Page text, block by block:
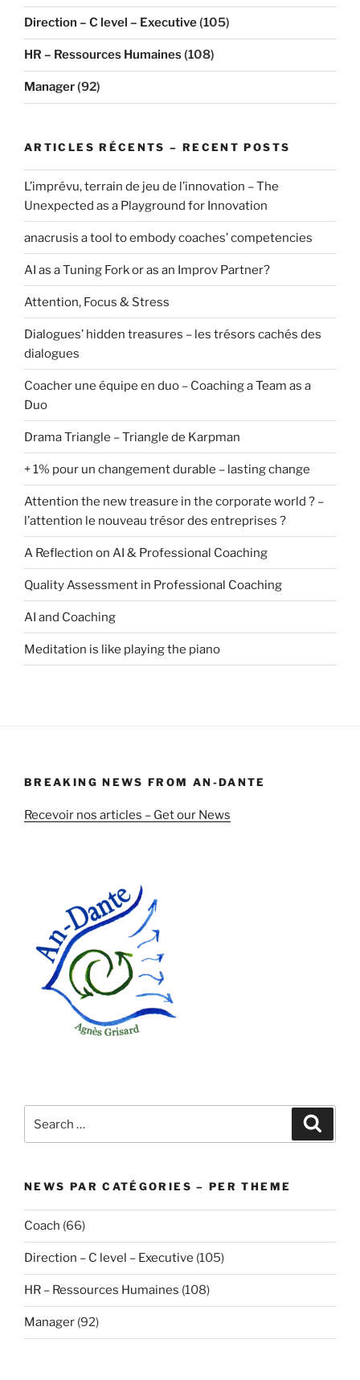
Direction – C level – Executive(105)
HR – Ressources Humaines(108)
Manager(92)
ARTICLES RÉCENTS – RECENT POSTS
L’imprévu, terrain de jeu de l’innovation – The
Unexpected as a Playground for Innovation
anacrusis a tool to embody coaches’ competencies
AI as a Tuning Fork or as an Improv Partner?
Attention, Focus & Stress
Dialogues’ hidden treasures – les trésors cachés des
dialogues
Coacher une équipe en duo – Coaching a Team as a
Duo
Drama Triangle – Triangle de Karpman
+ 1% pour un changement durable – lasting change
Attention the new treasure in the corporate world ? –
l’attention le nouveau trésor des entreprises ?
A Reflection on AI & Professional Coaching
Quality Assessment in Professional Coaching
AI and Coaching
Meditation is like playing the piano
BREAKING NEWS FROM AN-DANTE
Recevoir nos articles – Get our News
NEWS PAR CATÉGORIES – PER THEME
Coach (66)
Direction – C level – Executive (105)
HR – Ressources Humaines (108)
Manager (92)